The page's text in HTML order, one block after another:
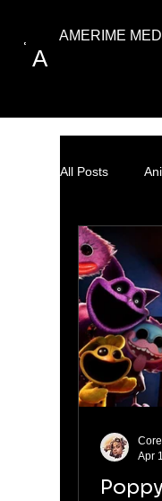
A
AMERIME
All Posts
Apr